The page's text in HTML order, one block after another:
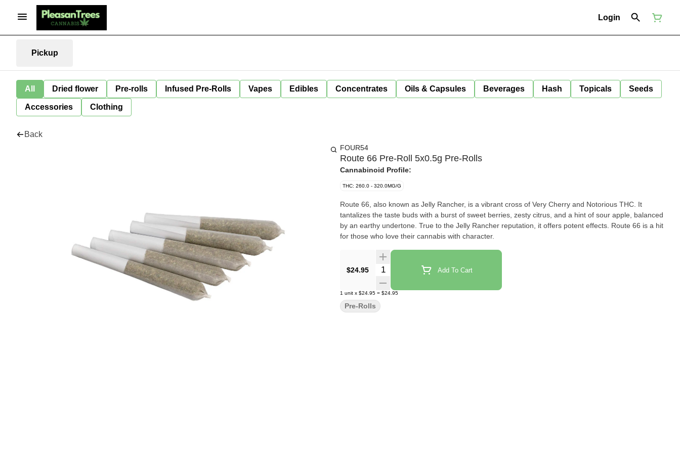
Login
Pickup
All Dried flower Pre-rolls Infused Pre-Rolls Vapes Edibles Concentrates Oils & Capsules Beverages Hash Topicals Seeds
Accessories Clothing
Back
FOUR54
Route 66 Pre-Roll 5x0.5g Pre-Rolls
Cannabinoid Profile:
THC: 260.0 - 320.0MG/G
Route 66, also known as Jelly Rancher, is a vibrant cross of Very Cherry and Notorious THC. It
tantalizes the taste buds with a burst of sweet berries, zesty citrus, and a hint of sour apple, balanced
by an earthy undertone. True to the Jelly Rancher reputation, it offers potent effects. Route 66 is a hit
for those who love their cannabis with character.
$24.95 Quantity Selector Add To Cart
1 unit x $24.95 = $24.95
Pre-Rolls